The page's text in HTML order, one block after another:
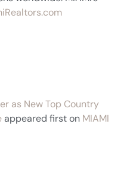
as New Top Country
appeared first on MIAMI